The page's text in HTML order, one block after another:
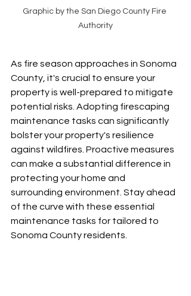
Graphic by the San Diego County Fire
Authority
As fire season approaches in Sonoma
County, it's crucial to ensure your
property is well-prepared to mitigate
potential risks. Adopting firescaping
maintenance tasks can significantly
bolster your property's resilience
against wildfires. Proactive measures
can make a substantial difference in
protecting your home and
surrounding environment. Stay ahead
of the curve with these essential
maintenance tasks for tailored to
Sonoma County residents.